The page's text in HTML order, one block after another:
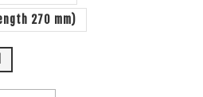
270 mm)